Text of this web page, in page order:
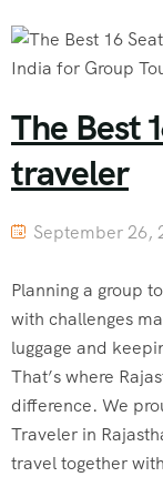
The Best
traveler
September 26,
Planning a group
with challenges
luggage and
That’s where
difference. We
Traveler in
travel together